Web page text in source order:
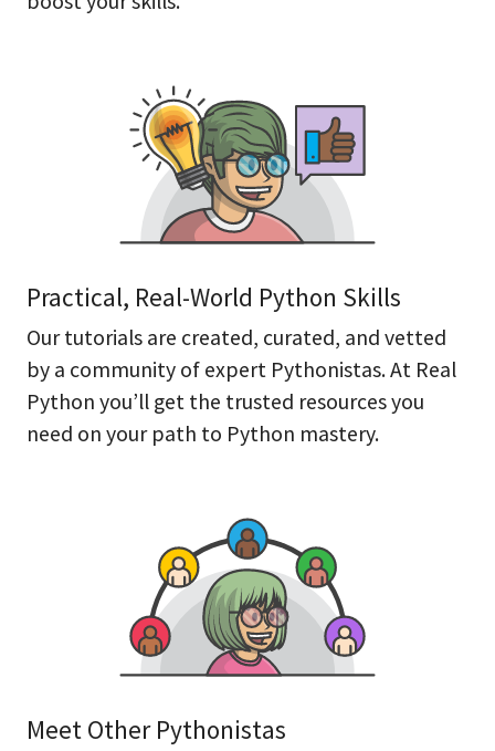
Practical, Real-World Python Skills
Our tutorials are created, curated, and vetted
by a community of expert Pythonistas. At Real
Python you’ll get the trusted resources you
need on your path to Python mastery.
Meet Other Pythonistas